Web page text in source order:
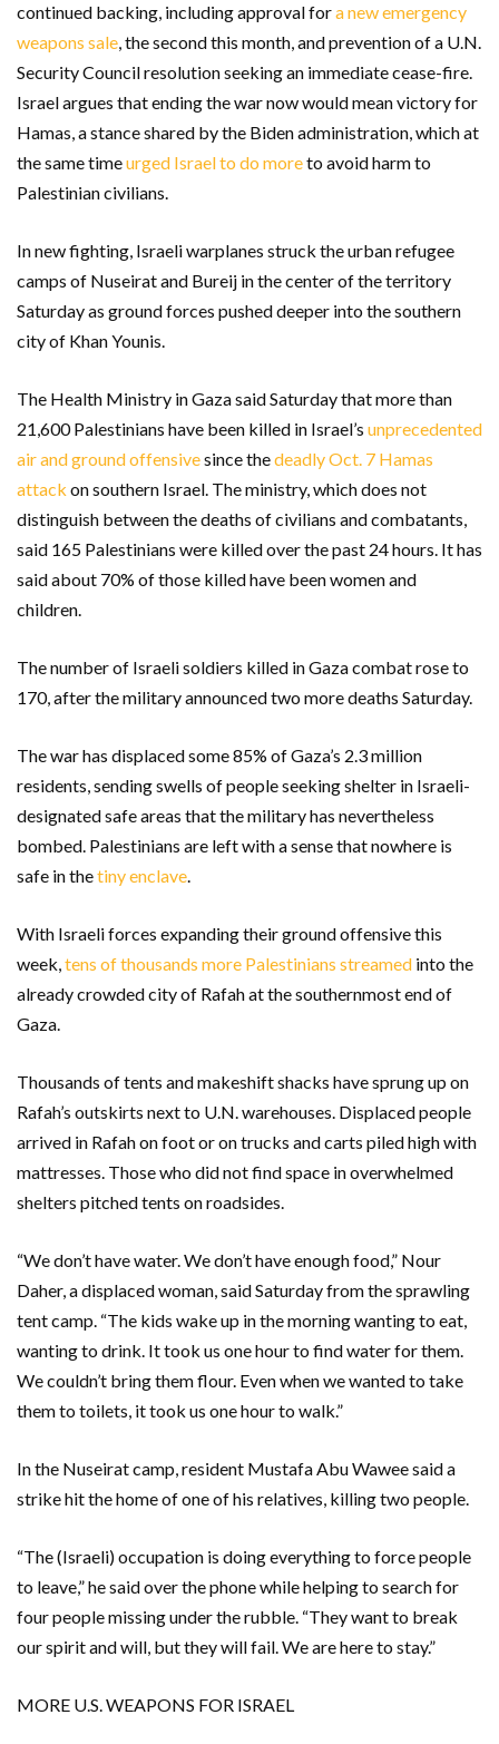
continued backing, including approval fora new emergency
weapons sale, the second this month, and prevention of a U.N.
Security Council resolution seeking an immediate cease-fire.
Israel argues that ending the war now would mean victory for
Hamas, a stance shared by the Biden administration, which at
the same timeurged Israel to do moreto avoid harm to
Palestinian civilians.
In new fighting, Israeli warplanes struck the urban refugee
camps of Nuseirat and Bureij in the center of the territory
Saturday as ground forces pushed deeper into the southern
city of Khan Younis.
The Health Ministry in Gaza said Saturday that more than
21,600 Palestinians have been killed in Israel’s unprecedented
air and ground offensivesince thedeadly Oct. 7 Hamas
attack on southern Israel. The ministry, which does not
distinguish between the deaths of civilians and combatants,
said 165 Palestinians were killed over the past 24 hours. It has
said about 70% of those killed have been women and
children.
The number of Israeli soldiers killed in Gaza combat rose to
170, after the military announced two more deaths Saturday.
The war has displaced some 85% of Gaza’s 2.3 million
residents, sending swells of people seeking shelter in Israeli-
designated safe areas that the military has nevertheless
bombed. Palestinians are left with a sense that nowhere is
safe in thetiny enclave.
With Israeli forces expanding their ground offensive this
week,tens of thousands more Palestinians streamed into the
already crowded city of Rafah at the southernmost end of
Gaza.
Thousands of tents and makeshift shacks have sprung up on
Rafah’s outskirts next to U.N. warehouses. Displaced people
arrived in Rafah on foot or on trucks and carts piled high with
mattresses. Those who did not find space in overwhelmed
shelters pitched tents on roadsides.
“We don’t have water. We don’t have enough food,” Nour
Daher, a displaced woman, said Saturday from the sprawling
tent camp. “The kids wake up in the morning wanting to eat,
wanting to drink. It took us one hour to find water for them.
We couldn’t bring them flour. Even when we wanted to take
them to toilets, it took us one hour to walk.”
In the Nuseirat camp, resident Mustafa Abu Wawee said a
strike hit the home of one of his relatives, killing two people.
“The (Israeli) occupation is doing everything to force people
to leave,” he said over the phone while helping to search for
four people missing under the rubble. “They want to break
our spirit and will, but they will fail. We are here to stay.”
MORE U.S. WEAPONS FOR ISRAEL